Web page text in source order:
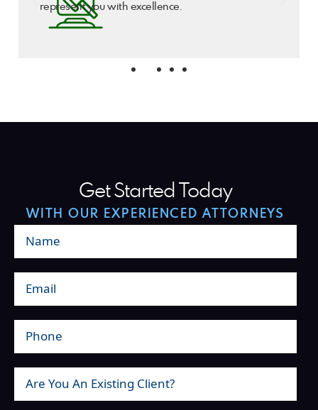
represent you with excellence.
Get Started Today
WITH OUR EXPERIENCED ATTORNEYS